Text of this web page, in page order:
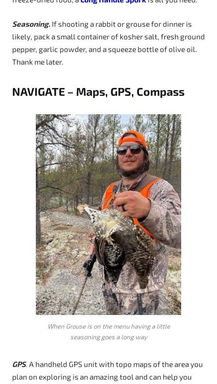
Seasoning. If shooting a rabbit or grouse for dinner is
likely, pack a small container of kosher salt, fresh ground
pepper, garlic powder, and a squeeze bottle of olive oil.
Thank me later.
NAVIGATE – Maps, GPS, Compass
When Grouse is on the menu having a little
seasoning goes a long way
GPS. A handheld GPS unit with topo maps of the area you
plan on exploring is an amazing tool and can help you